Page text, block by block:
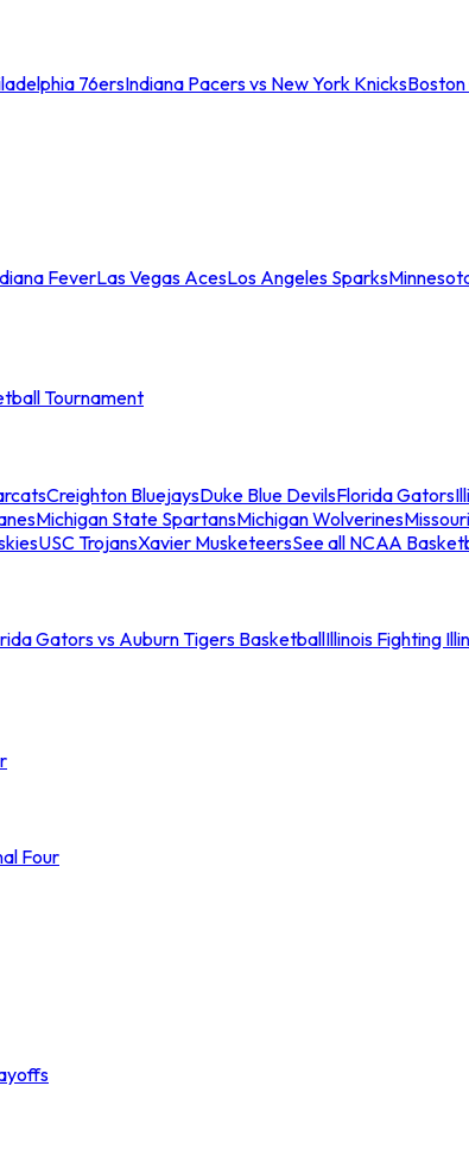
76ersIndiana Pacers vs New York Knicks
FeverLas Vegas AcesLos Angeles Sparks
Tournament
Creighton BluejaysDuke Blue DevilsFlorida Gators
Michigan State SpartansMichigan Wolverines
USC TrojansXavier MusketeersSee all NCAA
Gators vs Auburn Tigers BasketballIllinois Fighting
Four